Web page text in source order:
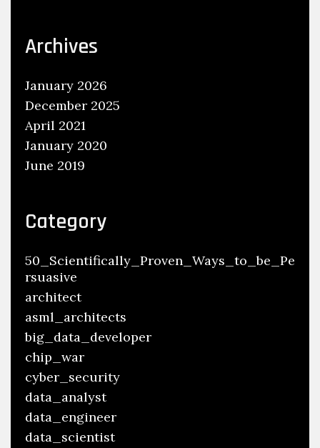
Archives
January 2026
December 2025
April 2021
January 2020
June 2019
Category
50_Scientifically_Proven_Ways_to_be_Pe
rsuasive
architect
asml_architects
big_data_developer
chip_war
cyber_security
data_analyst
data_engineer
data_scientist